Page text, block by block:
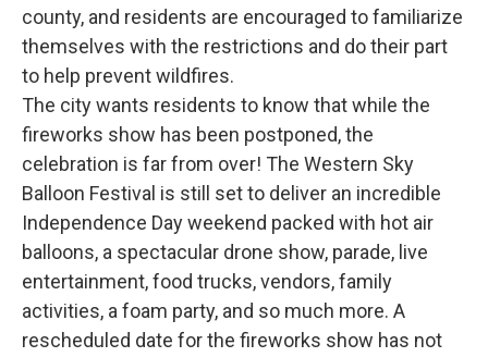
county, and residents are encouraged to familiarize
themselves with the restrictions and do their part
to help prevent wildfires.
The city wants residents to know that while the
fireworks show has been postponed, the
celebration is far from over! The Western Sky
Balloon Festival is still set to deliver an incredible
Independence Day weekend packed with hot air
balloons, a spectacular drone show, parade, live
entertainment, food trucks, vendors, family
activities, a foam party, and so much more. A
rescheduled date for the fireworks show has not